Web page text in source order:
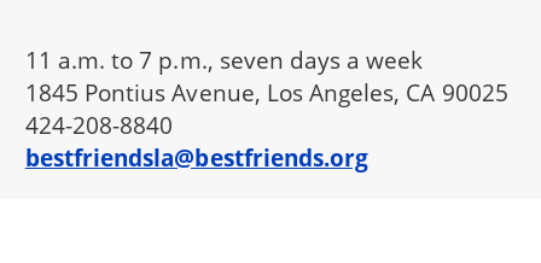
11 a.m. to 7 p.m., seven days a week
1845 Pontius Avenue, Los Angeles, CA 90025
424-208-8840
bestfriendsla@bestfriends.org